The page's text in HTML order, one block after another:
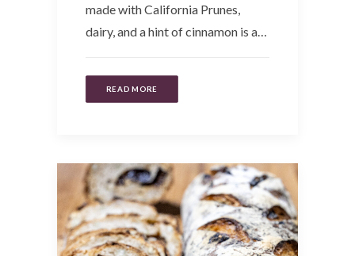
made with California Prunes,
dairy, and a hint of cinnamon is a…
READ MORE